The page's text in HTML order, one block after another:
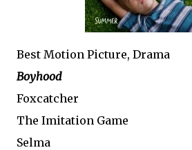
Best Motion Picture, Drama
Boyhood
Foxcatcher
The Imitation Game
Selma